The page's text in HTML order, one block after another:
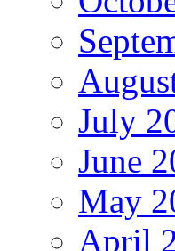
July
June
May
April